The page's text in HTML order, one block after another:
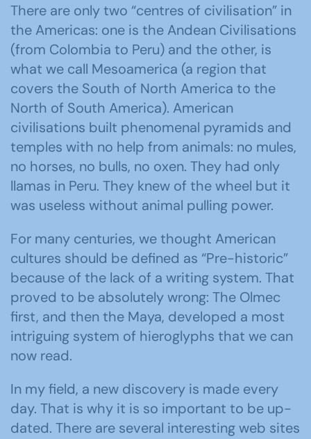
There are only two “centres of civilisation” in
the Americas: one is the Andean Civilisations
(from Colombia to Peru) and the other, is
what we call Mesoamerica (a region that
covers the South of North America to the
North of South America). American
civilisations built phenomenal pyramids and
temples with no help from animals: no mules,
no horses, no bulls, no oxen. They had only
llamas in Peru. They knew of the wheel but it
was useless without animal pulling power.
For many centuries, we thought American
cultures should be defined as “Pre-historic”
because of the lack of a writing system. That
proved to be absolutely wrong: The Olmec
first, and then the Maya, developed a most
intriguing system of hieroglyphs that we can
now read.
In my field, a new discovery is made every
day. That is why it is so important to be up-
dated. There are several interesting web sites